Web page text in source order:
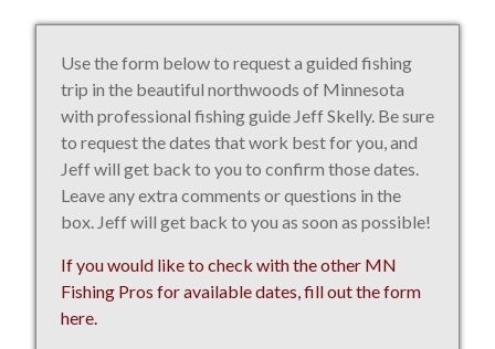
Use the form below to request a guided fishing
trip in the beautiful northwoods of Minnesota
with professional fishing guide Jeff Skelly. Be sure
to request the dates that work best for you, and
Jeff will get back to you to confirm those dates.
Leave any extra comments or questions in the
box. Jeff will get back to you as soon as possible!
If you would like to check with the other MN
Fishing Pros for available dates, fill out the form
here.